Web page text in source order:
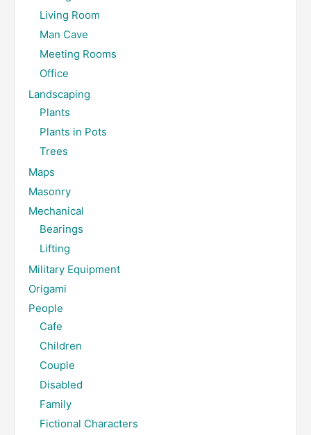
Living Room
Man Cave
Meeting Rooms
Office
Landscaping
Plants
Plants in Pots
Trees
Maps
Masonry
Mechanical
Bearings
Lifting
Military Equipment
Origami
People
Cafe
Children
Couple
Disabled
Family
Fictional Characters